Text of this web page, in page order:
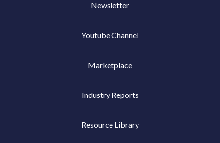
Newsletter
Youtube Channel
Marketplace
Industry Reports
Resource Library